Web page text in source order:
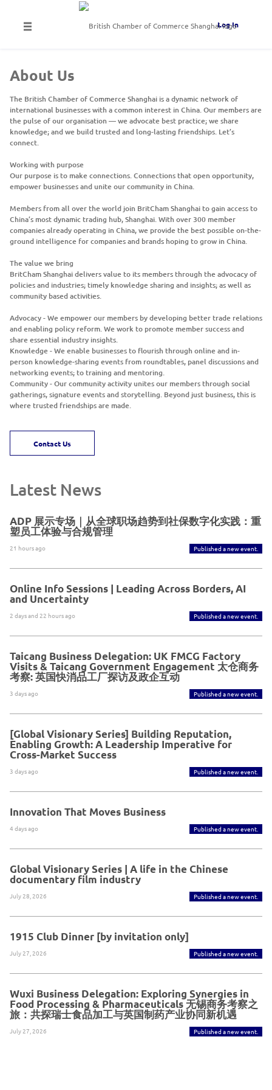
Log In
About Us
The British Chamber of Commerce Shanghai is a dynamic network of
international businesses with a common interest in China. Our members are
the pulse of our organisation — we advocate best practice; we share
knowledge; and we build trusted and long-lasting friendships. Let’s
connect.
Working with purpose
Our purpose is to make connections. Connections that open opportunity,
empower businesses and unite our community in China.
Members from all over the world join BritCham Shanghai to gain access to
China’s most dynamic trading hub, Shanghai. With over 300 member
companies already operating in China, we provide the best possible on-the-
ground intelligence for companies and brands hoping to grow in China.
The value we bring
BritCham Shanghai delivers value to its members through the advocacy of
policies and industries; timely knowledge sharing and insights; as well as
community based activities.
Advocacy - We empower our members by developing better trade relations
and enabling policy reform. We work to promote member success and
share essential industry insights.
Knowledge - We enable businesses to flourish through online and in-
person knowledge-sharing events from roundtables, panel discussions and
networking events; to training and mentoring.
Community - Our community activity unites our members through social
gatherings, signature events and storytelling. Beyond just business, this is
where trusted friendships are made.
Contact Us
Latest News
ADP 展示专场｜从全球职场趋势到社保数字化实践：重
塑员工体验与合规管理
21 hours ago Published a new event.
Online Info Sessions | Leading Across Borders, AI
and Uncertainty
2 days and 22 hours ago Published a new event.
Taicang Business Delegation: UK FMCG Factory
Visits & Taicang Government Engagement 太仓商务
考察: 英国快消品工厂探访及政企互动
3 days ago Published a new event.
[Global Visionary Series] Building Reputation,
Enabling Growth: A Leadership Imperative for
Cross-Market Success
3 days ago Published a new event.
Innovation That Moves Business
4 days ago Published a new event.
Global Visionary Series | A life in the Chinese
documentary film industry
July 28, 2026 Published a new event.
1915 Club Dinner [by invitation only]
July 27, 2026 Published a new event.
Wuxi Business Delegation: Exploring Synergies in
Food Processing & Pharmaceuticals 无锡商务考察之
旅：共探瑞士食品加工与英国制药产业协同新机遇
July 27, 2026 Published a new event.